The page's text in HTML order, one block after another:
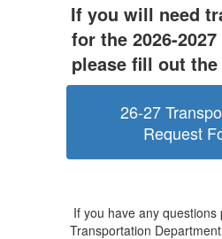
If you will need
for the 2026-
please fill out
26-27
Request
If you have any
Transportation